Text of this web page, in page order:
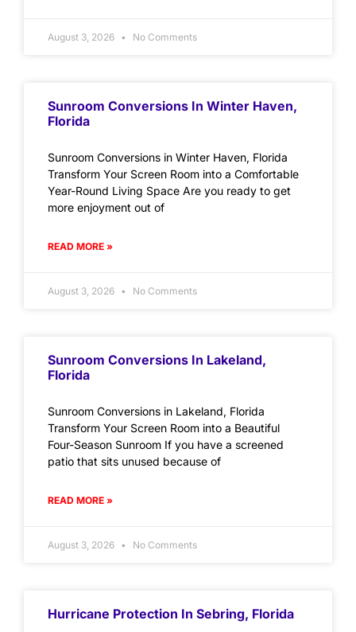
August 3, 2026 No Comments
Sunroom Conversions In Winter Haven,
Florida
Sunroom Conversions in Winter Haven, Florida
Transform Your Screen Room into a Comfortable
Year-Round Living Space Are you ready to get
more enjoyment out of
READ MORE »
August 3, 2026 No Comments
Sunroom Conversions In Lakeland,
Florida
Sunroom Conversions in Lakeland, Florida
Transform Your Screen Room into a Beautiful
Four-Season Sunroom If you have a screened
patio that sits unused because of
READ MORE »
August 3, 2026 No Comments
Hurricane Protection In Sebring, Florida